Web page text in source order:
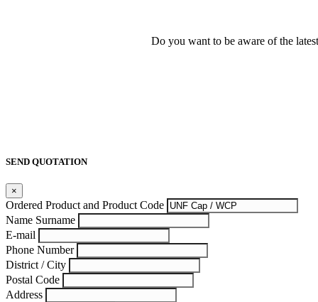
Do you want to be aware of the
SEND QUOTATION
×
Ordered Product and Product Code
Name Surname
E-mail
Phone Number
District / City
Postal Code
Address